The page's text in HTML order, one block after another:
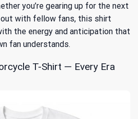
you’re gearing up for the next
with fellow fans, this shirt
the energy and anticipation that
fan understands.
T-Shirt — Every Era